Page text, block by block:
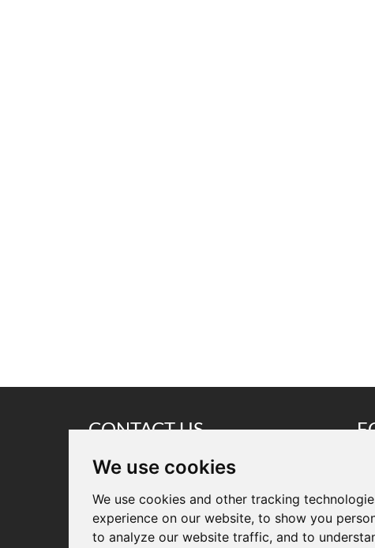
We use cookies
We use cookies and other tracking
experience on our website, to show you
to analyze our website traffic, and to
CONTACT US
Tel.: +86 18825281220
E-mail:info@cammpro.com
Add.: A401, Bldg A, Donghua Intelligent
Manufacturing Park, No. 5003 Bao'an